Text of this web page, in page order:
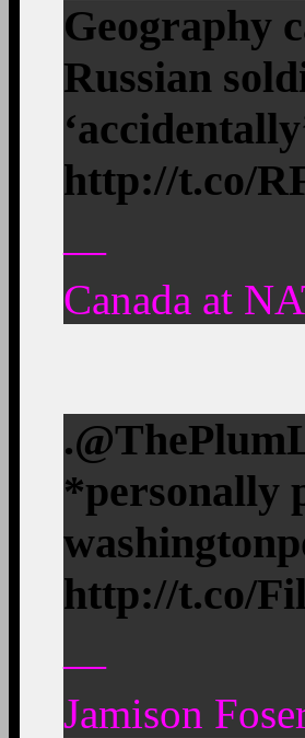
Geography
Russian
http://t.co/
—
Canada at
*personally
http://t.co/
—
Jamison